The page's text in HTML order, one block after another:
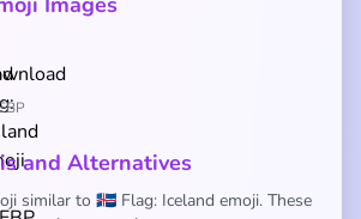
and Alternatives
similar to 🇮🇸 Flag: Iceland emoji. These